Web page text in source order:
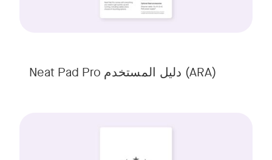
Neat Pad Pro دلیل المستخدم (ARA)